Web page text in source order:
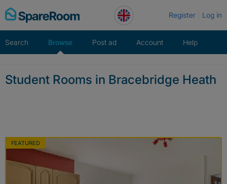
Skip
to
Register Log in
Search Browse Post ad Account Help
Student Rooms in Bracebridge Heath
FEATURED